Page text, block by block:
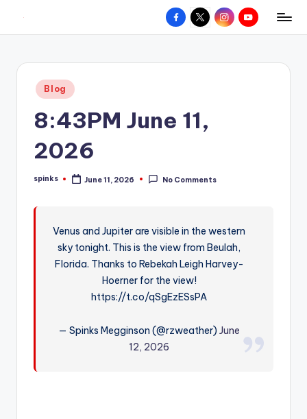
content
W
hometown.
Facebook
X InstagramYouTube
Posted
in
Blog
8:43PM June 11,
2026
Posted
spinks June 11, 2026 No Comments
Venus and Jupiter are visible in the western
sky tonight. This is the view from Beulah,
Florida. Thanks to Rebekah Leigh Harvey-
Hoerner for the view!
https://t.co/qSgEzESsPA
— Spinks Megginson (@rzweather)June
12, 2026